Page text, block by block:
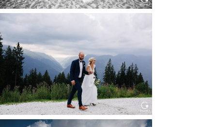
HOCHZEIT KITZBÜHEL, TONI
ALM
Read More...